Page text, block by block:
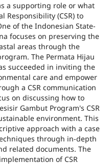
a supporting role or what
Responsibility (CSR) to
of the Indonesian State-
focuses on preserving the
areas through the
The Permata Hijau
succeeded in inviting the
care and empower
a CSR communication
on discussing how to
Gambut Program's CSR
environment. This
approach with a case
through in-depth
related documents. The
of CSR